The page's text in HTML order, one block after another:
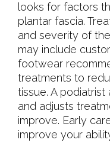
looks for factors
plantar fascia.
and severity of
may include
footwear
treatments to
tissue. A
and adjusts
improve. Early
improve your